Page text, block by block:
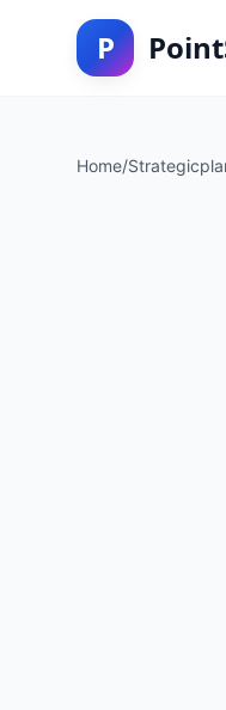
P
Home/